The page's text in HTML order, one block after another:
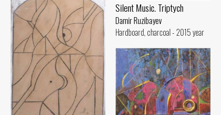
Silent Music. Triptych
Damir Ruzibayev
Hardboard, charcoal - 2015 year